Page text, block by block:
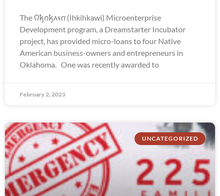
The 𐒻𐓥𐓣𐓥𐓘𐓷𐓣͘ (Ihkihkawi) Microenterprise
Development program, a Dreamstarter Incubator
project, has provided micro-loans to four Native
American business-owners and entrepreneurs in
Oklahoma. One was recently awarded to
February 2, 2023
UNCATEGORIZED